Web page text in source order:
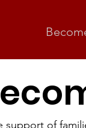
support of